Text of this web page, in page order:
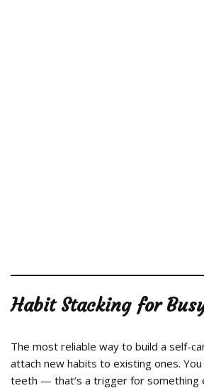
Habit Stacking for
The most reliable way to build a self-
attach new habits to existing ones.
teeth — that’s a trigger for something